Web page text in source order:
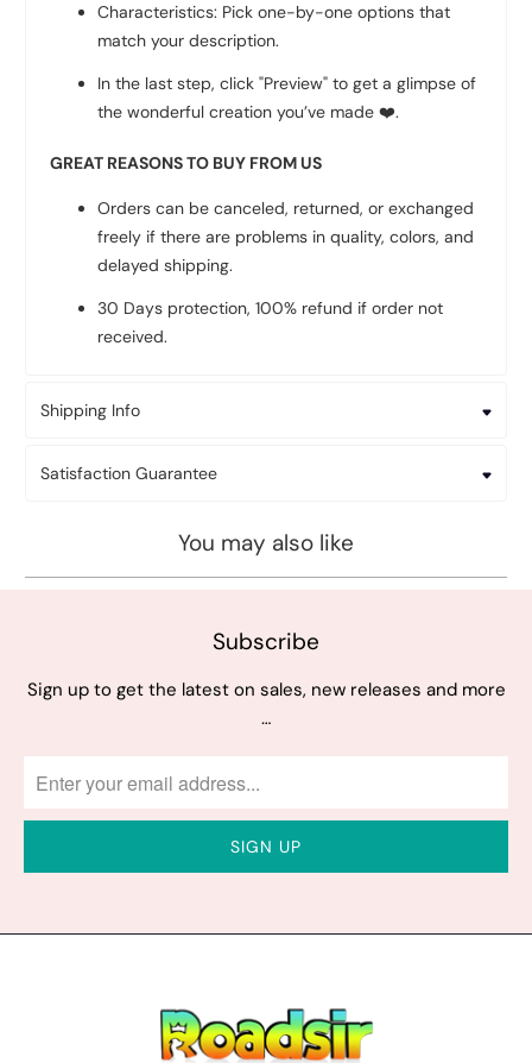
Characteristics: Pick one-by-one options that
match your description.
In the last step, click "Preview" to get a glimpse of
the wonderful creation you’ve made❤️.
GREAT REASONS TO BUY FROM US
Orders can be canceled, returned, or exchanged
freely if there are problems in quality, colors, and
delayed shipping.
30 Days protection, 100% refund if order not
received.
Shipping Info
Satisfaction Guarantee
You may also like
Subscribe
Sign up to get the latest on sales, new releases and more
…